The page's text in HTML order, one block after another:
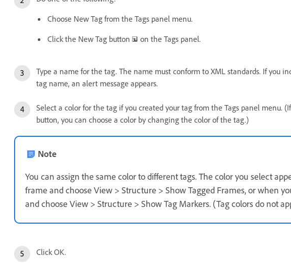
Choose New Tag from the Tags panel menu.
Click the New Tag button
on the Tags panel.
Type a name for the tag. The name must conform to XML standards. If you
tag name, an alert message appears.
Select a color for the tag if you created your tag from the Tags panel menu.
button, you can choose a color by changing the color of the tag.)
Note
You can assign the same color to different tags. The color you select
frame and choose View > Structure > Show Tagged Frames, or when
and choose View > Structure > Show Tag Markers. (Tag colors do not
Click OK.